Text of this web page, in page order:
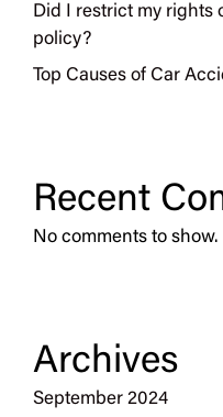
Did I restrict my rights
policy?
Top Causes of Car
Recent
No comments to show.
Archives
September 2024